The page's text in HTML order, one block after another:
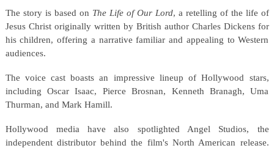
The story is based on The Life of Our Lord, a retelling of the life of
Jesus Christ originally written by British author Charles Dickens for
his children, offering a narrative familiar and appealing to Western
audiences.
The voice cast boasts an impressive lineup of Hollywood stars,
including Oscar Isaac, Pierce Brosnan, Kenneth Branagh, Uma
Thurman, and Mark Hamill.
Hollywood media have also spotlighted Angel Studios, the
independent distributor behind the film's North American release.